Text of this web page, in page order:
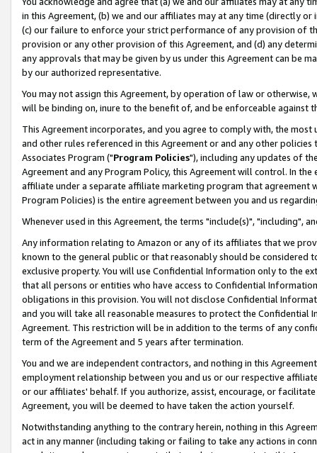
in this Agreement, (b) we and our affiliates may at any time (directly
(c) our failure to enforce your strict performance of any provision of
provision or any other provision of this Agreement, and (d) any
any approvals that may be given by us under this Agreement can be
by our authorized representative.
You may not assign this Agreement, by operation of law or
will be binding on, inure to the benefit of, and be enforceable against
This Agreement incorporates, and you agree to comply with, the
and other rules referenced in this Agreement or and any other
Associates Program ("Program Policies"), including any updates of
Agreement and any Program Policy, this Agreement will control. In
affiliate under a separate affiliate marketing program that agreement
Program Policies) is the entire agreement between you and us
Whenever used in this Agreement, the terms "include(s)", "including",
Any information relating to Amazon or any of its affiliates that we
known to the general public or that reasonably should be considered
exclusive property. You will use Confidential Information only to the
that all persons or entities who have access to Confidential
obligations in this provision. You will not disclose Confidential
and you will take all reasonable measures to protect the Confidential
Agreement. This restriction will be in addition to the terms of any
term of the Agreement and 5 years after termination.
You and we are independent contractors, and nothing in this
employment relationship between you and us or our respective
or our affiliates' behalf. If you authorize, assist, encourage, or
Agreement, you will be deemed to have taken the action yourself.
Notwithstanding anything to the contrary herein, nothing in this
act in any manner (including taking or failing to take any actions in